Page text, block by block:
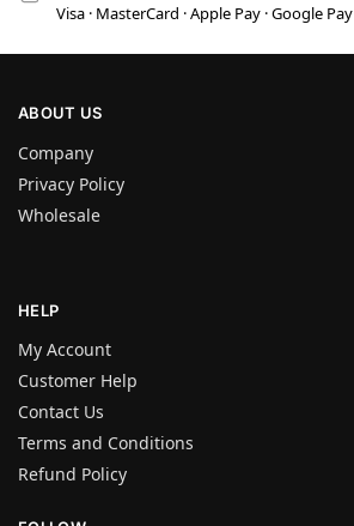
Visa · MasterCard · Apple Pay · Google Pay
ABOUT US
Company
Privacy Policy
Wholesale
HELP
My Account
Customer Help
Contact Us
Terms and Conditions
Refund Policy